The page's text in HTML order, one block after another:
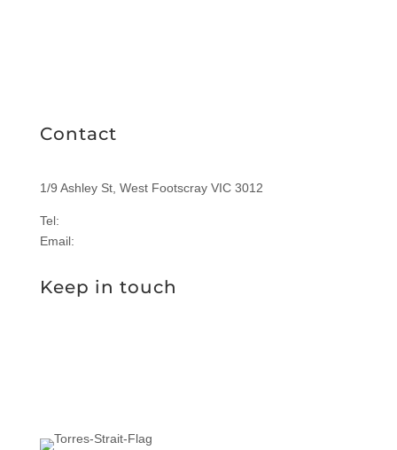
Contact
1/9 Ashley St, West Footscray VIC 3012
Tel:
Email:
Keep in touch